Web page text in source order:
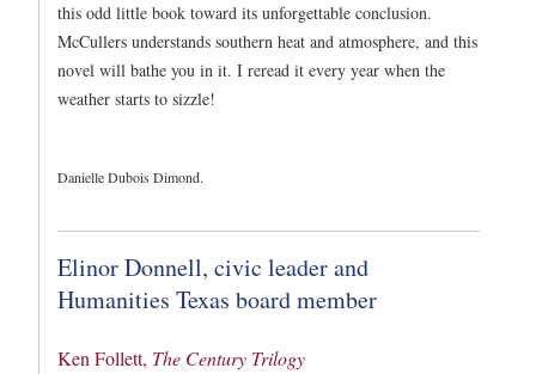
this odd little book toward its unforgettable conclusion.
McCullers understands southern heat and atmosphere, and this
novel will bathe you in it. I reread it every year when the
weather starts to sizzle!
Danielle Dubois Dimond.
Elinor Donnell, civic leader and
Humanities Texas board member
Ken Follett, The Century Trilogy